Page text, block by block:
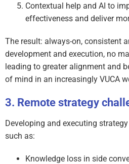
Contextual help and AI to
effectiveness and deliver
The result: always-on, consistent
development and execution, no
leading to greater alignment and
of mind in an increasingly VUCA
Remote strategy
Developing and executing
such as:
Knowledge loss in side